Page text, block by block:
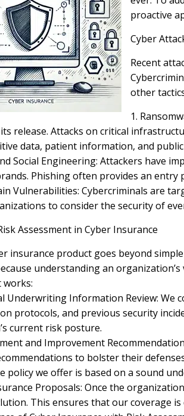
proactive
Cyber
Recent
other
1.
release. Attacks on critical
data, patient information, and
Social Engineering: Attackers have
Phishing often provides an
Vulnerabilities: Cybercriminals are
to consider the security of
Assessment in Cyber Insurance
insurance product goes beyond
understanding an
works:
Underwriting Information Review:
protocols, and previous security
current risk posture.
and Improvement
to bolster their
policy we offer is based on a sound
Proposals: Once the
This ensures that our coverage